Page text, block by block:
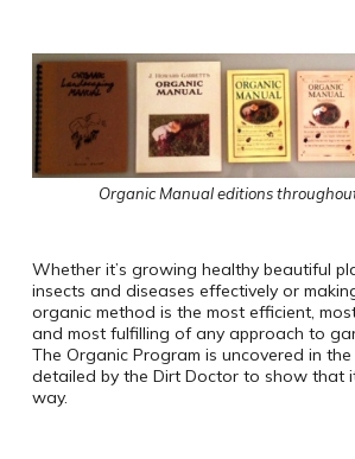
Organic Manual editions
Whether it’s growing healthy beautiful
insects and diseases effectively or
organic method is the most efficient,
and most fulfilling of any approach to
The Organic Program is uncovered in
detailed by the Dirt Doctor to show that
way.